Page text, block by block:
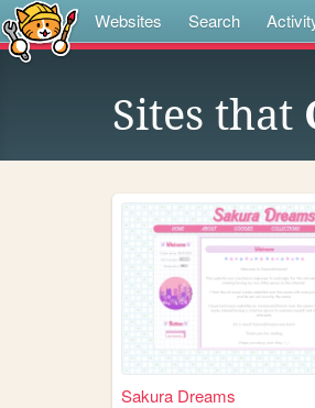
Websites Search
Sites that
Sakura Dreams